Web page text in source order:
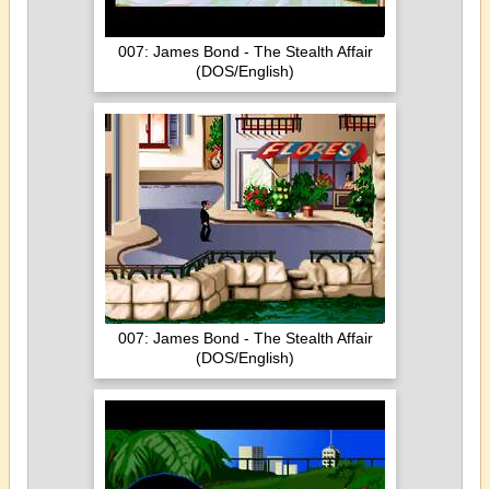
007: James Bond - The Stealth Affair
(DOS/English)
007: James Bond - The Stealth Affair
(DOS/English)